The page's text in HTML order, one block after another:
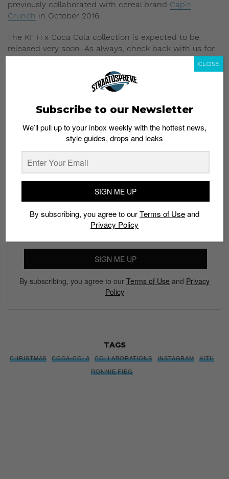
previously collaborated with cereal brand Cap’n
Crunch in October 2016.
The KITH x Coca Cola collection is expected to be
released very soon. As always, check back with us for
Wes Anderson and H&M “Come
Together” for Christmas
Subscribe to our Newsletter
We’ll pull up to your inbox weekly with the hottest news,
SIGN ME UP
By subscribing, you agree to our Terms of Use and Privacy
Policy
TAGS
CHRISTMAS COCA-COLA COLLABORATIONS INSTAGRAM
KITH
RONNIE FIEG
Subscribe to our Newsletter
We’ll pull up to your inbox weekly with the hottest news,
style guides, drops and leaks
SIGN ME UP
By subscribing, you agree to ourTerms of Useand
Privacy Policy
CLOSE